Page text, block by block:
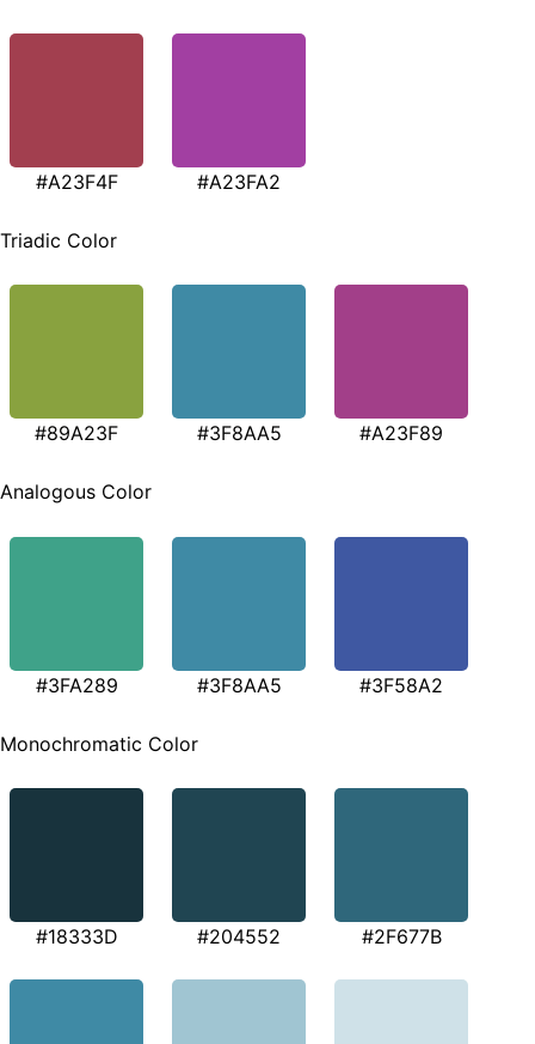
#A23F4F #A23FA2
Triadic Color
#89A23F #3F8AA5 #A23F89
Analogous Color
#3FA289 #3F8AA5 #3F58A2
Monochromatic Color
#18333D #204552 #2F677B